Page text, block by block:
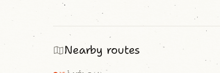
Nearby routes